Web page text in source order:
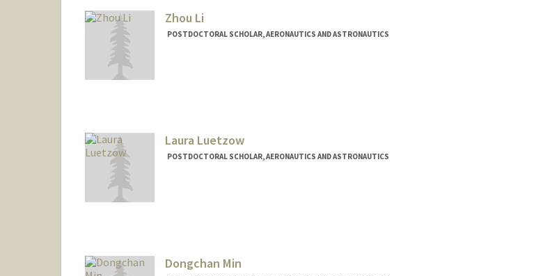
Zhou Li
POSTDOCTORAL SCHOLAR, AERONAUTICS AND ASTRONAUTICS
Laura Luetzow
POSTDOCTORAL SCHOLAR, AERONAUTICS AND ASTRONAUTICS
Dongchan Min